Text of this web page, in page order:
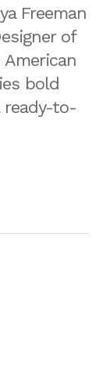
Freeman
of
bold
to-